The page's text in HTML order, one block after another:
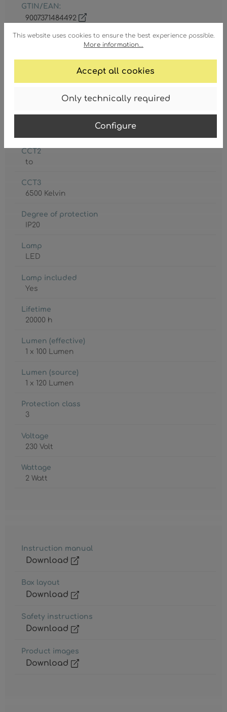
This website uses cookies to ensure the best experience possible.
More information...
Accept all cookies
Only technically required
Configure
GTIN/EAN:
9007371484492
1 x CR18650
CCT2
to
CCT3
6500 Kelvin
Degree of protection
IP20
Lamp
LED
Lamp included
Yes
Lifetime
20000 h
Lumen (effective)
1 x 100 Lumen
Lumen (source)
1 x 120 Lumen
Protection class
3
Voltage
230 Volt
Wattage
2 Watt
Instruction manual
Download
Box layout
Download
Safety instructions
Download
Product images
Download